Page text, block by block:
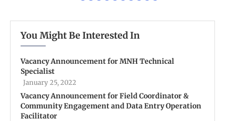
You Might Be Interested In
Vacancy Announcement for MNH Technical
Specialist
January 25, 2022
Vacancy Announcement for Field Coordinator &
Community Engagement and Data Entry Operation
Facilitator